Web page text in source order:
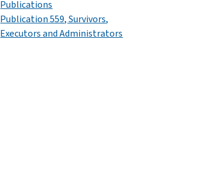
Publications
Publication 559, Survivors,
Executors and Administrators